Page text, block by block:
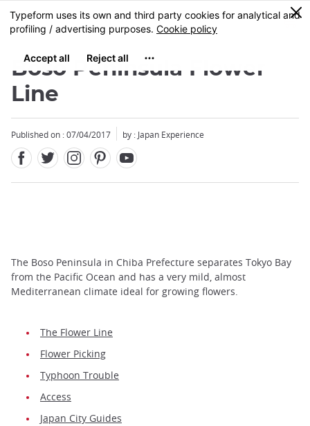
Skip
to
content
MENU
0
Boso Peninsula Flower
Line
Published on : 07/04/2017 by : Japan Experience
The Boso Peninsula in Chiba Prefecture separates Tokyo Bay
from the Pacific Ocean and has a very mild, almost
Mediterranean climate ideal for growing flowers.
The Flower Line
Flower Picking
Typhoon Trouble
Access
Japan City Guides